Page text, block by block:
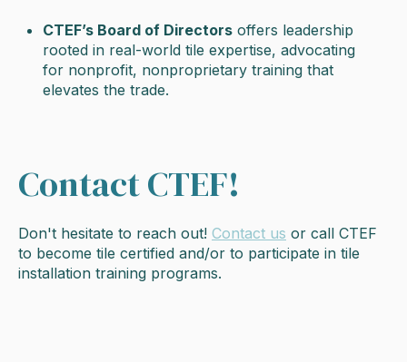
CTEF’s Board of Directors offers leadership
rooted in real-world tile expertise, advocating
for nonprofit, nonproprietary training that
elevates the trade.
Contact CTEF!
Don't hesitate to reach out! Contact us or call CTEF
to become tile certified and/or to participate in tile
installation training programs.